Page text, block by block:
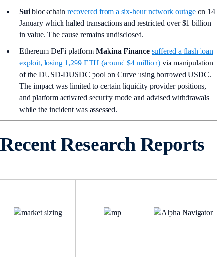
Sui blockchain recovered from a six-hour network outage on 14
January which halted transactions and restricted over $1 billion
in value. The cause remains undisclosed.
Ethereum DeFi platform Makina Finance suffered a flash loan
exploit, losing 1,299 ETH (around $4 million) via manipulation
of the DUSD-DUSDC pool on Curve using borrowed USDC.
The impact was limited to certain liquidity provider positions,
and platform activated security mode and advised withdrawals
while the incident was assessed.
Recent Research Reports